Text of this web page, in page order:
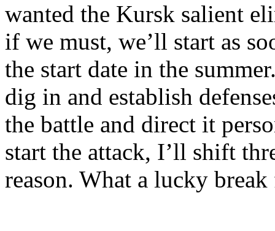
wanted the Kursk salient
if we must, we’ll start as
the start date in the
dig in and establish
the battle and direct it
start the attack, I’ll shift
reason. What a lucky